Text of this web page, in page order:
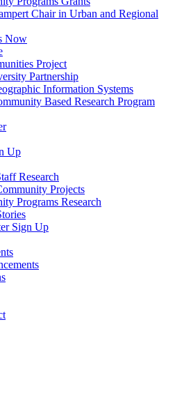
Chair in Urban and Regional
Now
Project
Partnership
Information Systems
Based Research Program
Up
Research
Projects
Programs Research
Sign Up